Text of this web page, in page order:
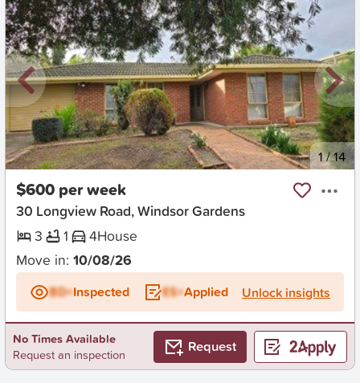
New 1/14
$600 per week
30 Longview Road, Windsor Gardens
3
1 4House
Move in: 10/08/26
BD+Inspected ES+Applied Unlock insights
No Times Available
Request an inspection
Request